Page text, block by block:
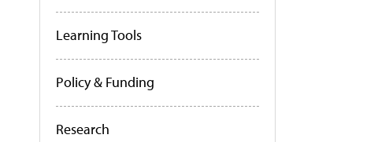
Learning Tools
Policy & Funding
Research